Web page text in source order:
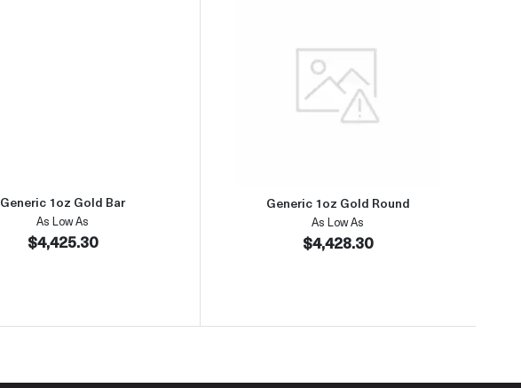
Generic 1oz Gold Bar
As Low As
$4,425.30
Read more aboutGeneric 1oz
Generic 1oz Gold Round
As Low As
$4,428.30